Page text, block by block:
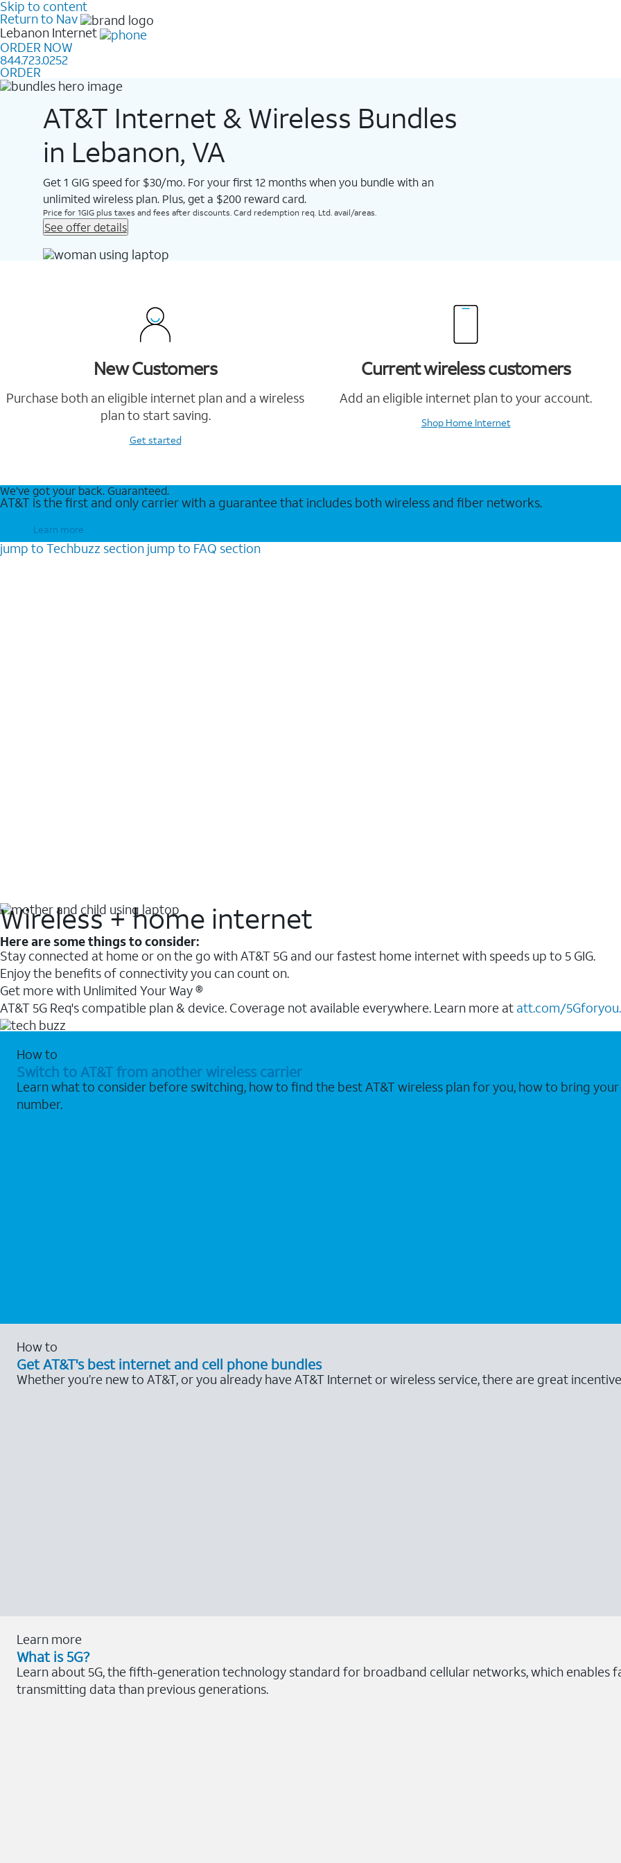
Skip to content
Return to Nav
Lebanon Internet
ORDER NOW
844.723.0252
ORDER
AT&T Internet & Wireless Bundles
in Lebanon, VA
Get 1 GIG speed for $30/mo. For your first 12 months when you bundle with an
unlimited wireless plan. Plus, get a $200 reward card.
Price for 1GIG plus taxes and fees after discounts. Card redemption req. Ltd. avail/areas.
See offer details
New Customers
Purchase both an eligible internet plan and a wireless
plan to start saving.
Get started
Current wireless customers
Add an eligible internet plan to your account.
Shop Home Internet
We’ve got your back. Guaranteed.
AT&T is the first and only carrier with a guarantee that includes both wireless and fiber networks.
Learn more
jump to Techbuzz section jump to FAQ section
Wireless + home internet
Here are some things to consider:
Stay connected at home or on the go with AT&T 5G and our fastest home internet with speeds up to 5 GIG.
Enjoy the benefits of connectivity you can count on.
Get more with Unlimited Your Way ®
AT&T 5G Req's compatible plan & device. Coverage not available everywhere. Learn more at att.com/5Gforyou.
How to
Switch to AT&T from another wireless carrier
Learn what to consider before switching, how to find the best AT&T wireless plan for you, how to bring
number.
How to
Get AT&T's best internet and cell phone bundles
Whether you’re new to AT&T, or you already have AT&T Internet or wireless service, there are great
Learn more
What is 5G?
Learn about 5G, the fifth-generation technology standard for broadband cellular networks, which enables
transmitting data than previous generations.